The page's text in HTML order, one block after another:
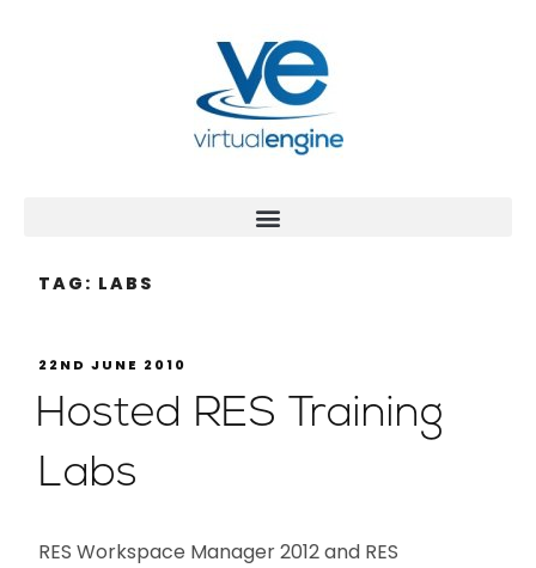
TAG: LABS
22ND JUNE 2010
Hosted RES Training
Labs
RES Workspace Manager 2012 and RES